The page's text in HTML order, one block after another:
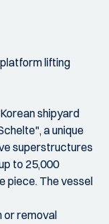
lifting
shipyard
a unique
superstructures
to 25,000
piece. The vessel
or removal